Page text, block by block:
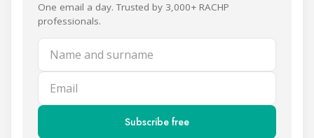
One email a day. Trusted by 3,000+ RACHP
professionals.
Name and surname
Email
Subscribe free